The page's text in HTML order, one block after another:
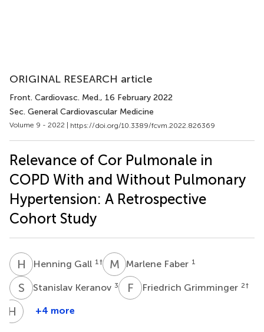
ORIGINAL RESEARCH article
Front. Cardiovasc. Med., 16 February 2022
Sec. General Cardiovascular Medicine
Volume 9 - 2022 | https://doi.org/10.3389/fcvm.2022.826369
Relevance of Cor Pulmonale in
COPD With and Without Pulmonary
Hypertension: A Retrospective
Cohort Study
H GHenning Gall 1 † M FMarlene Faber 1
S KStanislav Keranov 3 F GFriedrich Grimminger 2†
H A Hossein
+4 more